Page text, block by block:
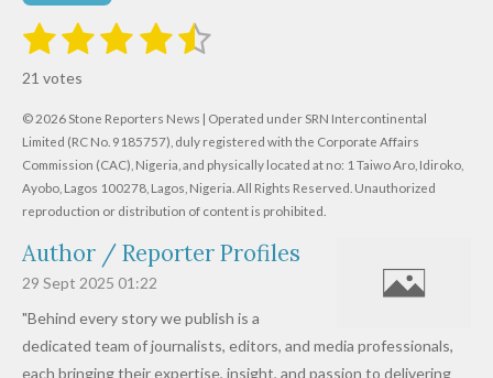
R
t
i
n
g
:
.
6
1
9
1
s
t
a
r
2
s
t
a
r
s
3
t
a
r
s
4
t
a
r
s
5
t
a
r
s
t
r
a
i
n
21 votes
© 2026 Stone Reporters News | Operated under SRN Intercontinental
Limited (RC No. 9185757), duly registered with the Corporate Affairs
Commission (CAC), Nigeria, and physically located at no: 1 Taiwo Aro, Idiroko,
Ayobo, Lagos 100278, Lagos, Nigeria. All Rights Reserved. Unauthorized
reproduction or distribution of content is prohibited.
Author / Reporter Profiles
29 Sept 2025 01:22
"Behind every story we publish is a
dedicated team of journalists, editors, and media professionals,
each bringing their expertise, insight, and passion to delivering